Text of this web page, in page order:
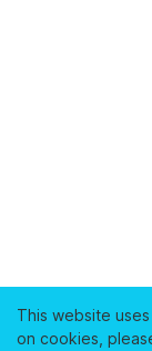
This website
on cookies,